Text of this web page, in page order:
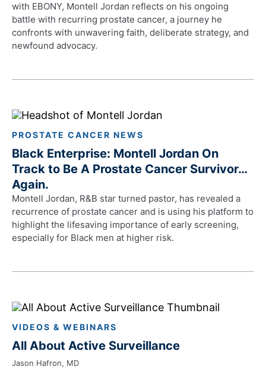
with EBONY, Montell Jordan reflects on his ongoing
battle with recurring prostate cancer, a journey he
confronts with unwavering faith, deliberate strategy, and
newfound advocacy.
PROSTATE CANCER NEWS
Black Enterprise: Montell Jordan On
Track to Be A Prostate Cancer Survivor…
Again.
Montell Jordan, R&B star turned pastor, has revealed a
recurrence of prostate cancer and is using his platform to
highlight the lifesaving importance of early screening,
especially for Black men at higher risk.
VIDEOS & WEBINARS
All About Active Surveillance
Jason Hafron, MD